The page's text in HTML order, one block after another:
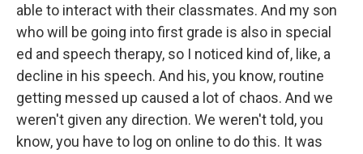
able to interact with their classmates. And my son
who will be going into first grade is also in special
ed and speech therapy, so I noticed kind of, like, a
decline in his speech. And his, you know, routine
getting messed up caused a lot of chaos. And we
weren't given any direction. We weren't told, you
know, you have to log on online to do this. It was